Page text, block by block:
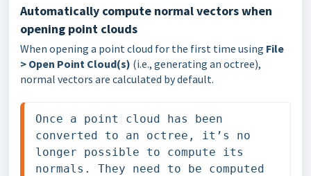
Automatically compute normal vectors when
opening point clouds
When opening a point cloud for the first time using File
> Open Point Cloud(s) (i.e., generating an octree),
normal vectors are calculated by default.
Once a point cloud has been
converted to an octree, it’s no
longer possible to compute its
normals. They need to be computed